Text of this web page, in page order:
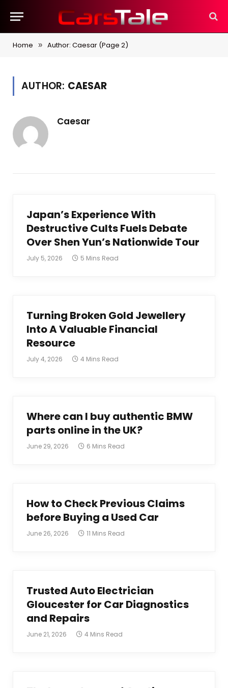
Home » Author: Caesar (Page 2)
AUTHOR: CAESAR
Caesar
Japan’s Experience With
Destructive Cults Fuels Debate
Over Shen Yun’s Nationwide Tour
July 5, 2026 5 Mins Read
Turning Broken Gold Jewellery
Into A Valuable Financial
Resource
July 4, 2026 4 Mins Read
Where can I buy authentic BMW
parts online in the UK?
June 29, 2026 6 Mins Read
How to Check Previous Claims
before Buying a Used Car
June 26, 2026 11 Mins Read
Trusted Auto Electrician
Gloucester for Car Diagnostics
and Repairs
June 21, 2026 4 Mins Read